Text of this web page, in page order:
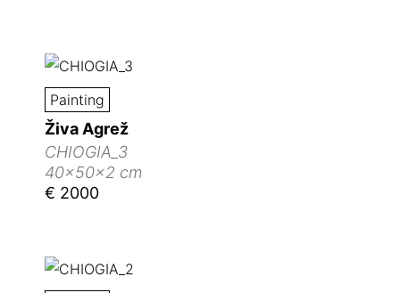
Painting
Živa Agrež
CHIOGIA_3
40x50x2 cm
€ 2000